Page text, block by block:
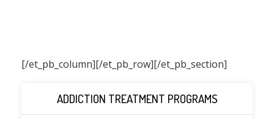
[/et_pb_column]
ADDICTION TREATMENT PROGRAMS
[/et_pb_row][/et_pb_section]